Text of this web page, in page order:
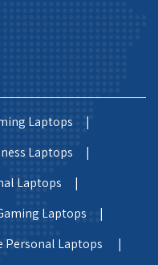
Laptops |
Laptops |
Laptops |
Laptops |
Personal Laptops |